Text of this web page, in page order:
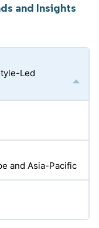
and Insights
Led
and Asia-Pacific